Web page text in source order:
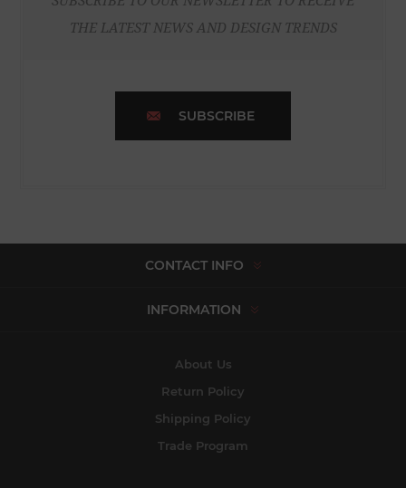
THE LATEST NEWS AND DESIGN TRENDS
SUBSCRIBE
CONTACT INFO
INFORMATION
About Us
Return Policy
Shipping Policy
Trade Program